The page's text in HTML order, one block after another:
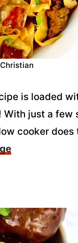
is loaded
With just a few
cooker does